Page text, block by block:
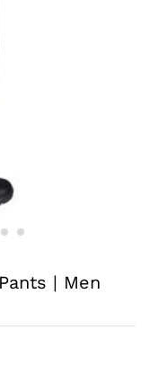
| Men